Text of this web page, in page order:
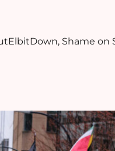
Shame on